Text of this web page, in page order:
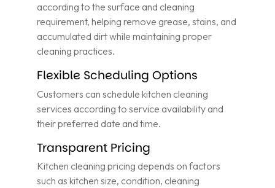
according to the surface and cleaning
requirement, helping remove grease, stains, and
accumulated dirt while maintaining proper
cleaning practices.
Flexible Scheduling Options
Customers can schedule kitchen cleaning
services according to service availability and
their preferred date and time.
Transparent Pricing
Kitchen cleaning pricing depends on factors
such as kitchen size, condition, cleaning